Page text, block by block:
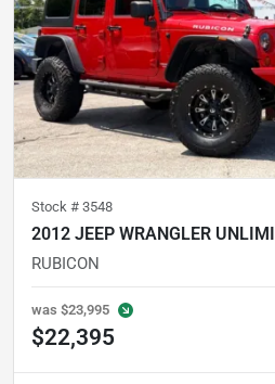
Stock # 3548
2012 JEEP WRANGLER UNLIMI
RUBICON
was $23,995
$22,395